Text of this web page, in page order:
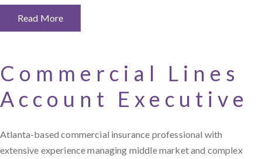
Read More
Commercial Lines
Account Executive
Atlanta-based commercial insurance professional with
extensive experience managing middle market and complex